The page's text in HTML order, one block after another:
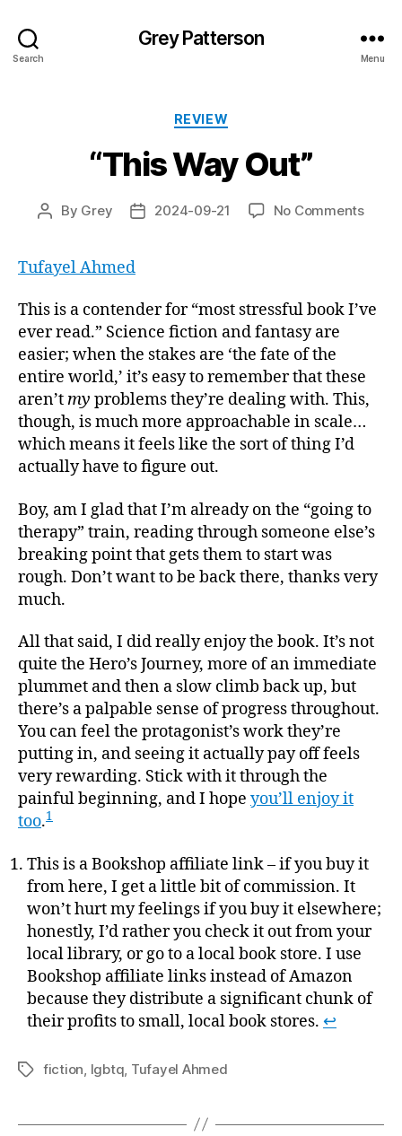
Search
Grey Patterson
Menu
Categories
REVIEW
“This Way Out”
Post
By Grey
Post2024-09-21 No Commentson
Tufayel Ahmed
This is a contender for “most stressful book I’ve
ever read.” Science fiction and fantasy are
easier; when the stakes are ‘the fate of the
entire world,’ it’s easy to remember that these
aren’tmy problems they’re dealing with. This,
though, is much more approachable in scale…
which means it feels like the sort of thing I’d
actually have to figure out.
Boy, am I glad that I’m already on the “going to
therapy” train, reading through someone else’s
breaking point that gets them to start was
rough. Don’t want to be back there, thanks very
much.
All that said, I did really enjoy the book. It’s not
quite the Hero’s Journey, more of an immediate
plummet and then a slow climb back up, but
there’s a palpable sense of progress throughout.
You can feel the protagonist’s work they’re
putting in, and seeing it actually pay off feels
very rewarding. Stick with it through the
painful beginning, and I hope you’ll enjoy it
too.1
This is a Bookshop affiliate link – if you buy it
from here, I get a little bit of commission. It
won’t hurt my feelings if you buy it elsewhere;
honestly, I’d rather you check it out from your
local library, or go to a local book store. I use
Bookshop affiliate links instead of Amazon
because they distribute a significant chunk of
their profits to small, local book stores. ↩
Tagsfiction lgbtq Tufayel Ahmed